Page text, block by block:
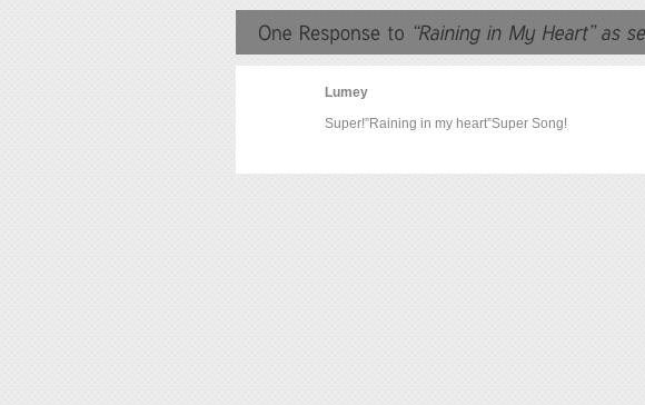
Lumey
Super!”Raining in my heart”Super Song!